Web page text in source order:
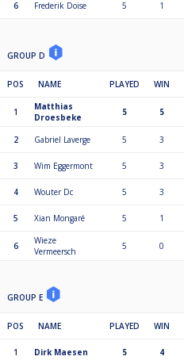
6 Frederik Doise 5 1
GROUP D
POS NAME PLAYED WIN
1
Matthias
Droesbeke
5 5
2 Gabriel Laverge 5 3
3 Wim Eggermont 5 3
4 Wouter Dc 5 3
5 Xian Mongaré 5 1
6
Wieze
Vermeersch
5 0
GROUP E
POS NAME PLAYED WIN
1 Dirk Maesen 5 4